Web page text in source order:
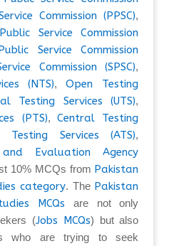
Commission (PPSC),
Service Commission
Service Commission
Commission (SPSC),
(NTS),Open Testing
Testing Services (UTS),
(PTS),Central Testing
Testing Services (ATS),
Evaluation Agency
10% MCQs from Pakistan
category. The Pakistan
MCQs are not only
(Jobs MCQs) but also
who are trying to seek